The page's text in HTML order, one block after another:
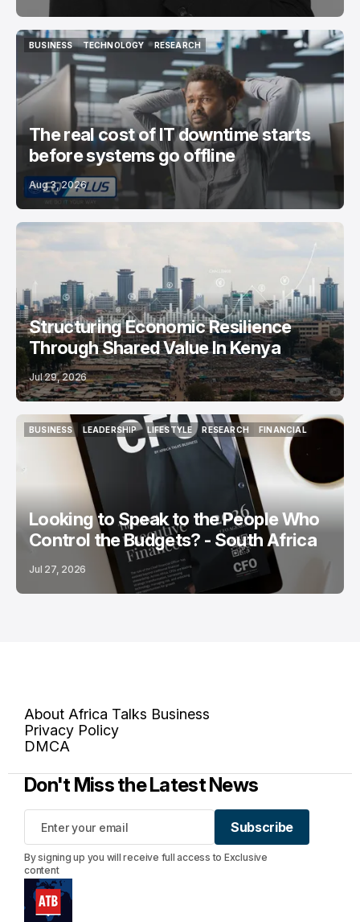
BUSINESS
BUSINESS
TECHNOLOGY
TECHNOLOGY
RESEARCH
RESEARCH
The real cost of IT downtime starts
before systems go offline
Aug 3, 2026
Structuring Economic Resilience
Through Shared Value In Kenya
Jul 29, 2026
BUSINESS
LEADERSHIP
LEADERSHIP
LIFESTYLE
LIFESTYLE
RESEARCH
RESEARCH
FINANCIAL
FINANCIAL
Looking to Speak to the People Who
Control the Budgets? - South Africa
Jul 27, 2026
About Africa Talks Business
Privacy Policy
DMCA
Don't Miss the Latest News
Subscribe
Subscribe
By signing up you will receive full access to Exclusive
content